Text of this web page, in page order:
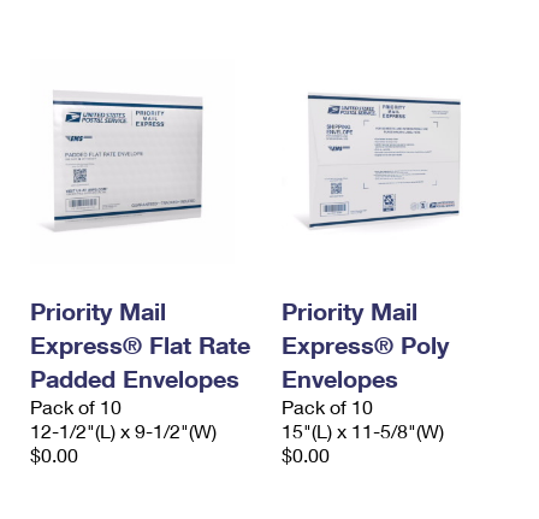
Priority Mail
Express® Flat Rate
Padded Envelopes
Pack of 10
12-1/2"(L) x 9-1/2"(W)
$0.00
Priority Mail
Express® Poly
Envelopes
Pack of 10
15"(L) x 11-5/8"(W)
$0.00